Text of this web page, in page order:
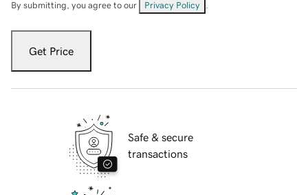
By submitting, you agree to our Privacy Policy
Get Price
Safe & secure
transactions